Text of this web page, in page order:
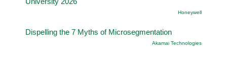
Honeywell
Dispelling the 7 Myths of Microsegmentation
Akamai Technologies